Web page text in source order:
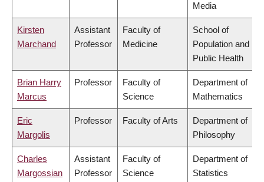
Media
Kirsten
Marchand
Assistant
Professor
Faculty of
Medicine
School of
Population and
Public Health
Brian Harry
Marcus
Professor
Faculty of
Science
Department of
Mathematics
Eric
Margolis
Professor Faculty of Arts
Department of
Philosophy
Charles
Margossian
Assistant
Professor
Faculty of
Science
Department of
Statistics